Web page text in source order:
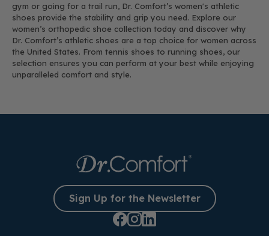
gym or going for a trail run, Dr. Comfort’s women's athletic
shoes provide the stability and grip you need. Explore our
women’s orthopedic shoe collection today and discover why
Dr. Comfort’s athletic shoes are a top choice for women across
the United States. From tennis shoes to running shoes, our
selection ensures you can perform at your best while enjoying
unparalleled comfort and style.
Sign Up for the Newsletter